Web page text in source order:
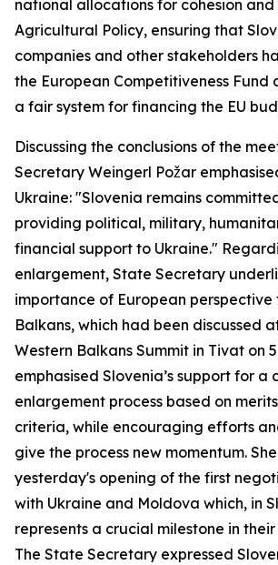
national allocations for cohesion and
Agricultural Policy, ensuring that
companies and other stakeholders
the European Competitiveness Fund
a fair system for financing the EU
Discussing the conclusions of the
Secretary Weingerl Požar
Ukraine: "Slovenia remains
providing political, military,
financial support to Ukraine."
enlargement, State Secretary
importance of European perspective
Balkans, which had been discussed
Western Balkans Summit in Tivat on
emphasised Slovenia’s support for a
enlargement process based on
criteria, while encouraging efforts
give the process new momentum.
yesterday's opening of the first
with Ukraine and Moldova which, in
represents a crucial milestone in their
The State Secretary expressed